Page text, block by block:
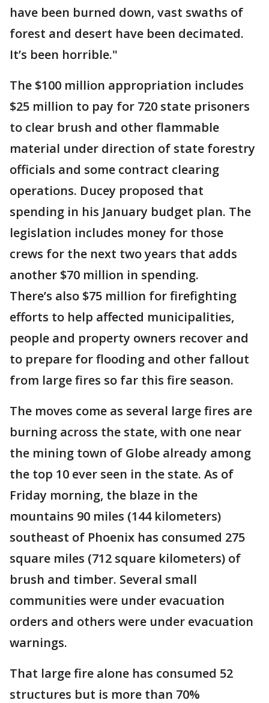
have been burned down, vast swaths of
forest and desert have been decimated.
It’s been horrible."
The $100 million appropriation includes
$25 million to pay for 720 state prisoners
to clear brush and other flammable
material under direction of state forestry
officials and some contract clearing
operations. Ducey proposed that
spending in his January budget plan. The
legislation includes money for those
crews for the next two years that adds
another $70 million in spending.
There’s also $75 million for firefighting
efforts to help affected municipalities,
people and property owners recover and
to prepare for flooding and other fallout
from large fires so far this fire season.
The moves come as several large fires are
burning across the state, with one near
the mining town of Globe already among
the top 10 ever seen in the state. As of
Friday morning, the blaze in the
mountains 90 miles (144 kilometers)
southeast of Phoenix has consumed 275
square miles (712 square kilometers) of
brush and timber. Several small
communities were under evacuation
orders and others were under evacuation
warnings.
That large fire alone has consumed 52
structures but is more than 70%